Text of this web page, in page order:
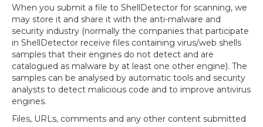
When you submit a file to ShellDetector for scanning, we
may store it and share it with the anti-malware and
security industry (normally the companies that participate
in ShellDetector receive files containing virus/web shells
samples that their engines do not detect and are
catalogued as malware by at least one other engine). The
samples can be analysed by automatic tools and security
analysts to detect malicious code and to improve antivirus
engines.
Files, URLs, comments and any other content submitted